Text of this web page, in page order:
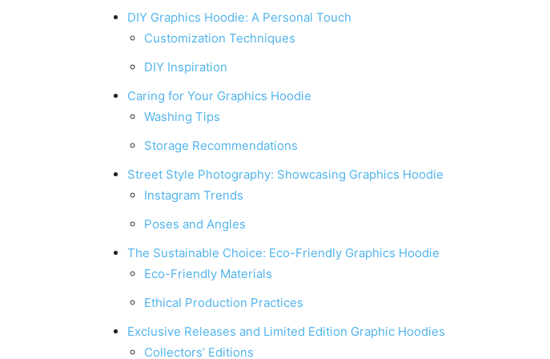
DIY Graphics Hoodie: A Personal Touch
Customization Techniques
DIY Inspiration
Caring for Your Graphics Hoodie
Washing Tips
Storage Recommendations
Street Style Photography: Showcasing Graphics Hoodie
Instagram Trends
Poses and Angles
The Sustainable Choice: Eco-Friendly Graphics Hoodie
Eco-Friendly Materials
Ethical Production Practices
Exclusive Releases and Limited Edition Graphic Hoodies
Collectors’ Editions